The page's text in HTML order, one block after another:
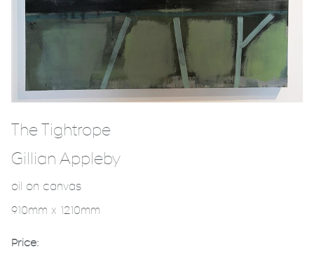
The Tightrope
Gillian Appleby
oil on canvas
910mm x 1210mm
Price: